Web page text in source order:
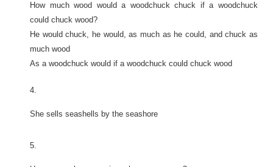
How much wood would a woodchuck chuck if a woodchuck
could chuck wood?
He would chuck, he would, as much as he could, and chuck as
much wood
As a woodchuck would if a woodchuck could chuck wood
4.
She sells seashells by the seashore
5.